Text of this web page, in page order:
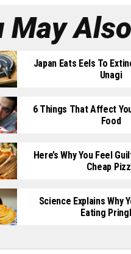
May
Japan Eats Eels To
Unagi
6 Things That Affect
Food
Here’s Why You Feel
Cheap
Science Explains Why
Eating